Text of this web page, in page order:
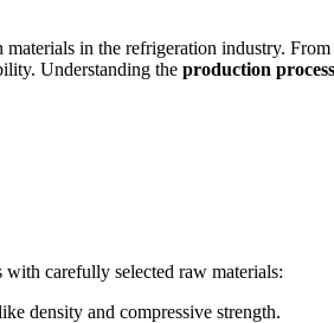
in the refrigeration industry.
Understanding the production
carefully selected raw materials:
density and compressive strength.